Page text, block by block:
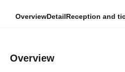
OverviewDetailReception and
Overview